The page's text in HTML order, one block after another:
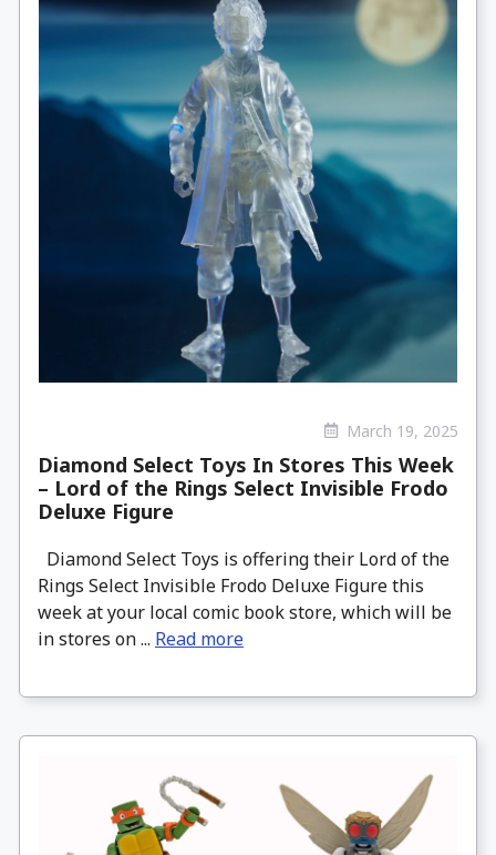
March 19, 2025
Diamond Select Toys In Stores This Week
– Lord of the Rings Select Invisible Frodo
Deluxe Figure
Diamond Select Toys is offering their Lord of the
Rings Select Invisible Frodo Deluxe Figure this
week at your local comic book store, which will be
in stores on ... Read more